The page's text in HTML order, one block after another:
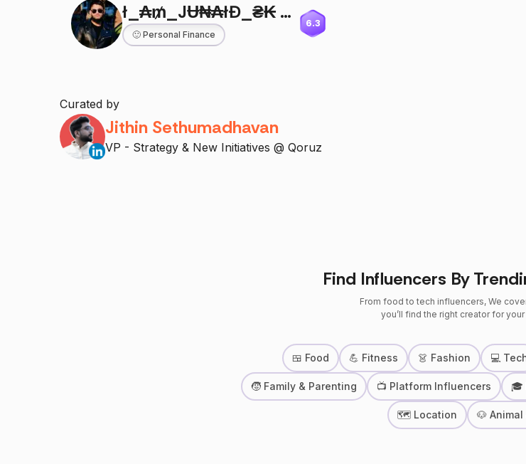
ł_₳₥_JɄ₦₳łĐ_₴₭ 🔵
🙂 Personal Finance
6.3
Curated by
Jithin Sethumadhavan
VP - Strategy & New Initiatives @ Qoruz
Find Influencers By
From food to tech influencers, We
you’ll find the right creator for
🍱 Food 💪 Fitness 👗 Fashion 💻
🧒 Family & Parenting 📺 Platform Influencers 🎓
🗺 Location 🐶